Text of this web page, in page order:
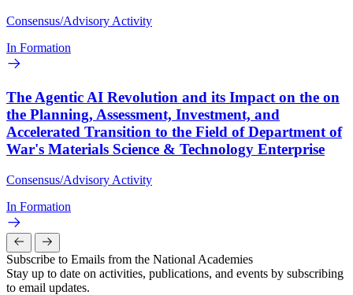
Consensus/Advisory Activity
In Formation
The Agentic AI Revolution and its Impact on the on
the Planning, Assessment, Investment, and
Accelerated Transition to the Field of Department of
War's Materials Science & Technology Enterprise
Consensus/Advisory Activity
In Formation
Subscribe to Emails from the National Academies
Stay up to date on activities, publications, and events by subscribing
to email updates.